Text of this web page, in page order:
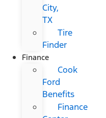
City,
TX
Tire
Finder
Finance
Cook
Ford
Benefits
Finance